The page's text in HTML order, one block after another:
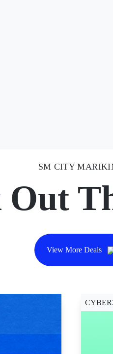
SM CITY
Out
View More Deals